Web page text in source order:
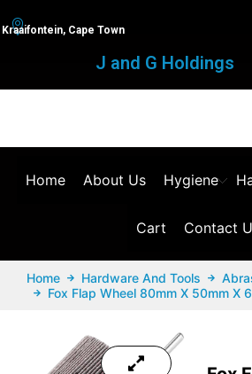
Kraaifontein, Cape Town
J and G Holdings
Home About Us Hygiene
Cart Contact
Home Hardware And Tools
Fox Flap Wheel 80mm X 50mm X